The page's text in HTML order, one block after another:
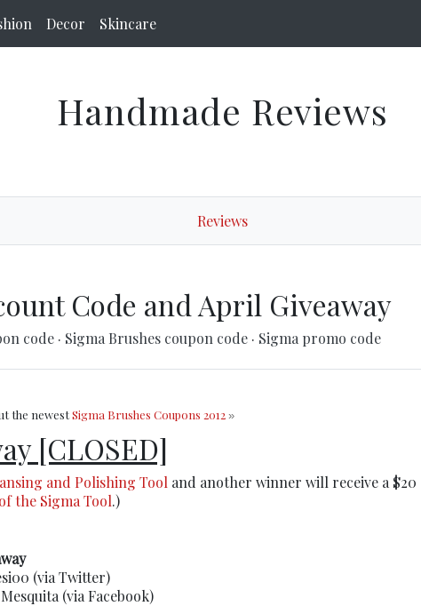
Decor Skincare
Handmade Reviews
Reviews
Code and April Giveaway
code · Sigma Brushes coupon code · Sigma promo code
the newestSigma Brushes Coupons 2012 »
[CLOSED]
and Polishing Tool and another winner will receive a
the Sigma Tool.)
(via Twitter)
(via Facebook)